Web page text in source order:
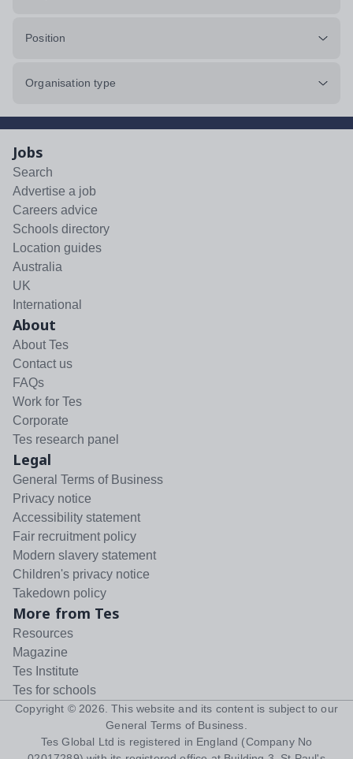
Position
Organisation type
Jobs
Search
Advertise a job
Careers advice
Schools directory
Location guides
Australia
UK
International
About
About Tes
Contact us
FAQs
Work for Tes
Corporate
Tes research panel
Legal
General Terms of Business
Privacy notice
Accessibility statement
Fair recruitment policy
Modern slavery statement
Children's privacy notice
Takedown policy
More from Tes
Resources
Magazine
Tes Institute
Tes for schools
Copyright © 2026 . This website and its content is subject to our
General Terms of Business
Tes Global Ltd is registered in England (Company No